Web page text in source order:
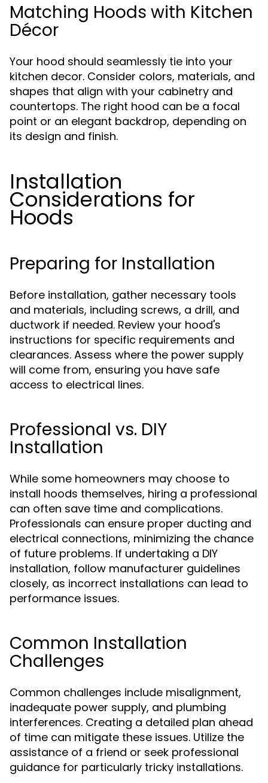
Matching Hoods with Kitchen
Décor
Your hood should seamlessly tie into your
kitchen decor. Consider colors, materials, and
shapes that align with your cabinetry and
countertops. The right hood can be a focal
point or an elegant backdrop, depending on
its design and finish.
Installation
Considerations for
Hoods
Preparing for Installation
Before installation, gather necessary tools
and materials, including screws, a drill, and
ductwork if needed. Review your hood's
instructions for specific requirements and
clearances. Assess where the power supply
will come from, ensuring you have safe
access to electrical lines.
Professional vs. DIY
Installation
While some homeowners may choose to
install hoods themselves, hiring a professional
can often save time and complications.
Professionals can ensure proper ducting and
electrical connections, minimizing the chance
of future problems. If undertaking a DIY
installation, follow manufacturer guidelines
closely, as incorrect installations can lead to
performance issues.
Common Installation
Challenges
Common challenges include misalignment,
inadequate power supply, and plumbing
interferences. Creating a detailed plan ahead
of time can mitigate these issues. Utilize the
assistance of a friend or seek professional
guidance for particularly tricky installations.